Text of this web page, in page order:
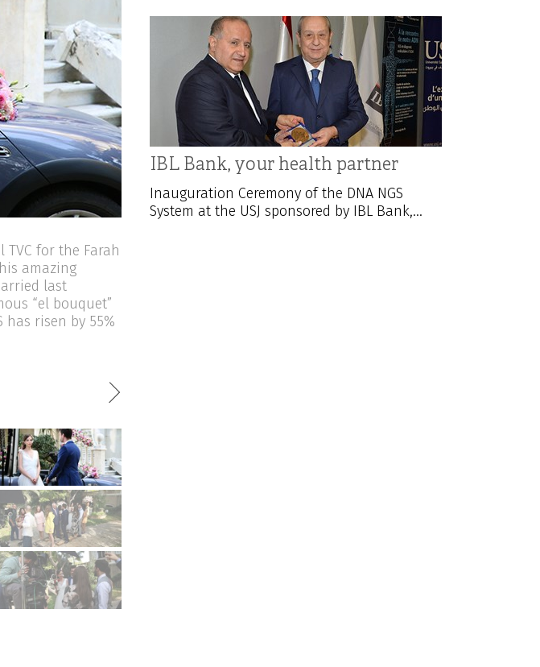
for the Farah
amazing
last
“el bouquet”
has risen by 55%
IBL Bank, your health partner
Inauguration Ceremony of the DNA NGS
System at the USJ sponsored by IBL Bank,...